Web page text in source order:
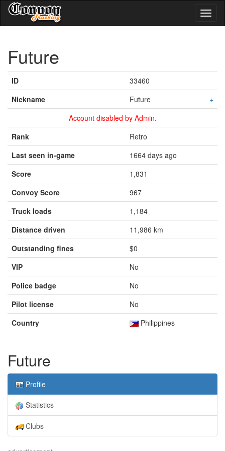
Future
ID
33460
Nickname
Future
+
Account disabled by Admin.
Rank
Retro
Last seen in-game
1664 days ago
Score
1,831
Convoy Score
967
Truck loads
1,184
Distance driven
11,986 km
Outstanding fines
$0
VIP
No
Police badge
No
Pilot license
No
Country
Philippines
Future
Profile
Statistics
Clubs